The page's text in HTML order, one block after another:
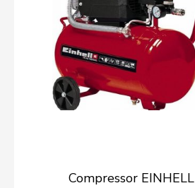
Compressor EINHELL